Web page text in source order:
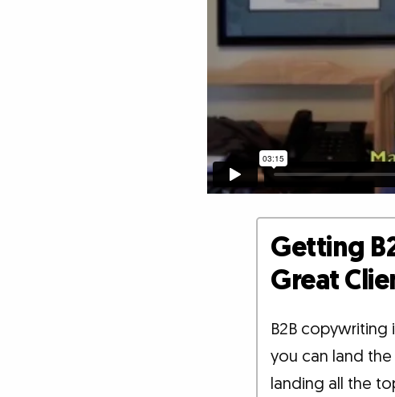
Getting
Great
B2B copywriting
you can land
landing all the